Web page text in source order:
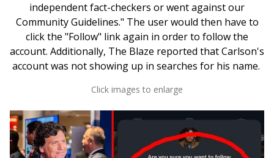
independent fact-checkers or went against our
Community Guidelines." The user would then have to
click the "Follow" link again in order to follow the
account. Additionally, The Blaze reported that Carlson's
account was not showing up in searches for his name.
Click images to enlarge